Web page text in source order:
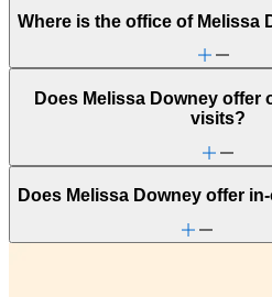
Conditions caused by stress
Depression/feeling down
Early adulthood:
relationships
Early adulthood: Starting
Eating issues: binging
End-of-life challenges
Family conflict
Fertility
Focus, concentration &
Gambling
Where is the office of Melissa
Does Melissa Downey offer
visits?
Does Melissa Downey offer